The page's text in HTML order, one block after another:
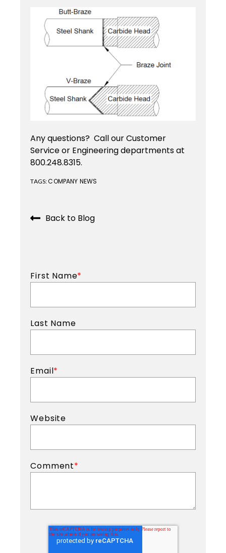
Routers
Custom
JIT
Services
Library
Training
Saw
Any questions? Call our Customer
Service or Engineering departments at
800.248.8315.
TAGS:COMPANY NEWS
Back to Blog
First Name*
Last Name
Email*
Website
Comment*